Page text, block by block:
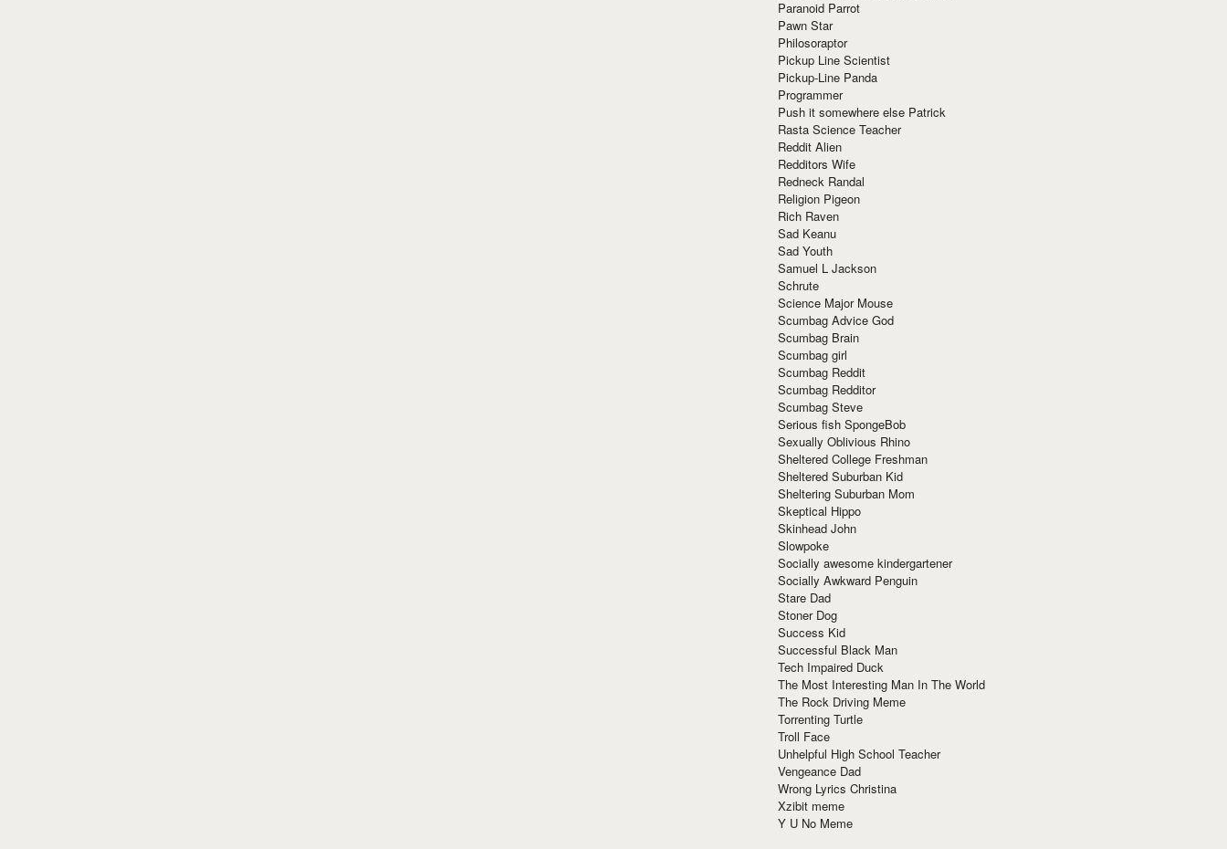
Paranoid Parrot
Pawn Star
Philosoraptor
Pickup Line Scientist
Pickup-Line Panda
Programmer
Push it somewhere else Patrick
Rasta Science Teacher
Reddit Alien
Redditors Wife
Redneck Randal
Religion Pigeon
Rich Raven
Sad Keanu
Sad Youth
Samuel L Jackson
Schrute
Science Major Mouse
Scumbag Advice God
Scumbag Brain
Scumbag girl
Scumbag Reddit
Scumbag Redditor
Scumbag Steve
Serious fish SpongeBob
Sexually Oblivious Rhino
Sheltered College Freshman
Sheltered Suburban Kid
Sheltering Suburban Mom
Skeptical Hippo
Skinhead John
Slowpoke
Socially awesome kindergartener
Socially Awkward Penguin
Stare Dad
Stoner Dog
Success Kid
Successful Black Man
Tech Impaired Duck
The Most Interesting Man In The World
The Rock Driving Meme
Torrenting Turtle
Troll Face
Unhelpful High School Teacher
Vengeance Dad
Wrong Lyrics Christina
Xzibit meme
Y U No Meme